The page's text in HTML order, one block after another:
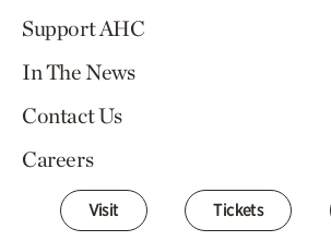
Support AHC
In The News
Contact Us
Careers
Visit Tickets